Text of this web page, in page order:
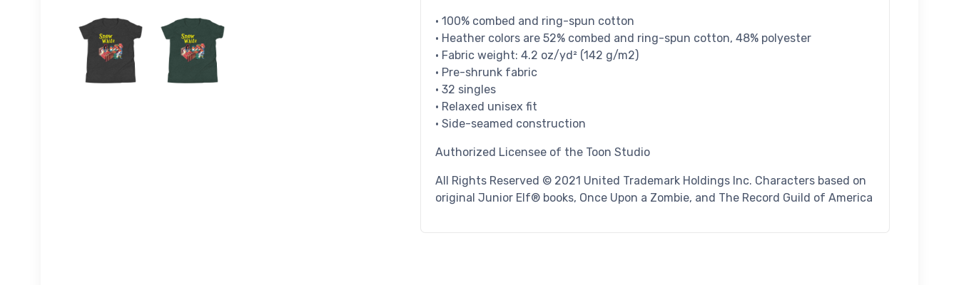
• 100% combed and ring-spun cotton
• Heather colors are 52% combed and ring-spun cotton, 48% polyester
• Fabric weight: 4.2 oz/yd² (142 g/m2)
• Pre-shrunk fabric
• 32 singles
• Relaxed unisex fit
• Side-seamed construction
Authorized Licensee of the Toon Studio
All Rights Reserved © 2021 United Trademark Holdings Inc. Characters based on
original Junior Elf® books, Once Upon a Zombie, and The Record Guild of America